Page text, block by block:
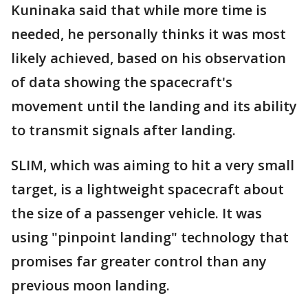
Kuninaka said that while more time is
needed, he personally thinks it was most
likely achieved, based on his observation
of data showing the spacecraft's
movement until the landing and its ability
to transmit signals after landing.
SLIM, which was aiming to hit a very small
target, is a lightweight spacecraft about
the size of a passenger vehicle. It was
using "pinpoint landing" technology that
promises far greater control than any
previous moon landing.